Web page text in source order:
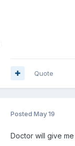
Quote
Posted May 19
Doctor will give